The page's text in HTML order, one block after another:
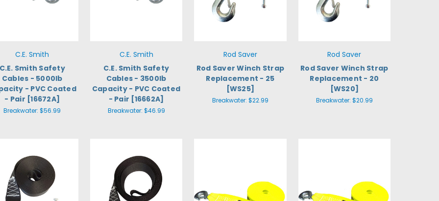
C.E. Smith
Smith Safety
Cables - 5000lb
- PVC Coated
- Pair [16672A]
Breakwater:$56.99
C.E. Smith
C.E. Smith Safety
Cables - 3500lb
Capacity - PVC Coated
- Pair [16662A]
Breakwater: $46.99
Rod Saver
Rod Saver Winch Strap
Replacement - 25
[WS25]
Breakwater: $22.99
Rod Saver
Rod Saver Winch Strap
Replacement - 20
[WS20]
Breakwater: $20.99